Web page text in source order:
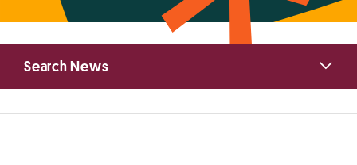
Primary
Sidebar
Search News